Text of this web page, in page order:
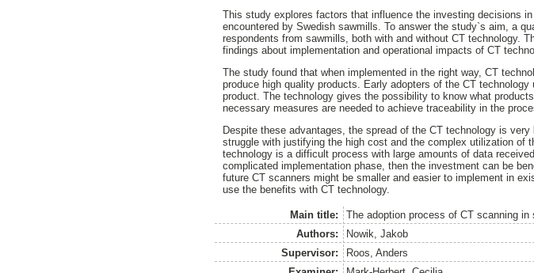
This study explores factors that influence the investing decisions
encountered by Swedish sawmills. To answer the study`s aim, a
respondents from sawmills, both with and without CT technology.
findings about implementation and operational impacts of CT
The study found that when implemented in the right way, CT
produce high quality products. Early adopters of the CT
product. The technology gives the possibility to know what
necessary measures are needed to achieve traceability in the
Despite these advantages, the spread of the CT technology is
struggle with justifying the high cost and the complex utilization of
technology is a difficult process with large amounts of data
complicated implementation phase, then the investment can be
future CT scanners might be smaller and easier to implement in
use the benefits with CT technology.
Main title:
The adoption process of CT scanning
Authors:
Nowik, Jakob
Supervisor:
Roos, Anders